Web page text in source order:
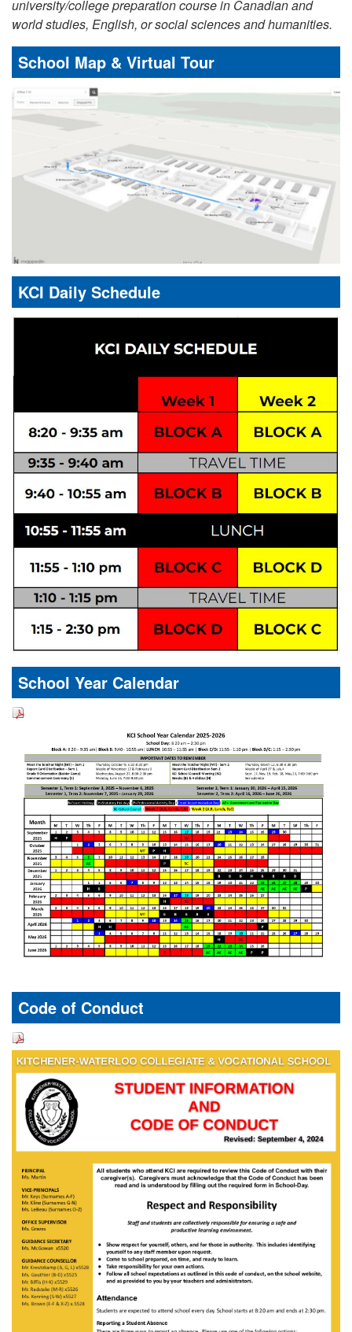
university/college preparation course in Canadian and
world studies, English, or social sciences and humanities.
School Map & Virtual Tour
KCI Daily Schedule
School Year Calendar
Code of Conduct